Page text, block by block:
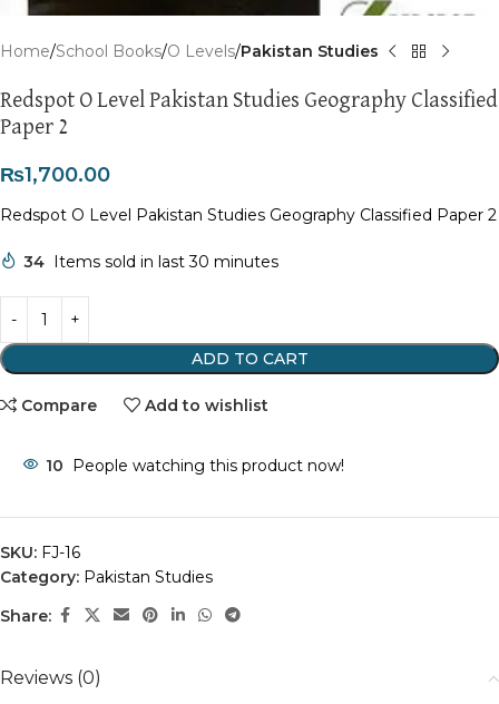
Home School Books O Levels Pakistan Studies
Redspot O Level Pakistan Studies Geography Classified
Paper 2
₨1,700.00
Redspot O Level Pakistan Studies Geography Classified Paper 2
34 Items sold in last 30 minutes
ADD TO CART
Compare Add to wishlist
10 People watching this product now!
SKU: FJ-16
Category: Pakistan Studies
Share:
Reviews (0)